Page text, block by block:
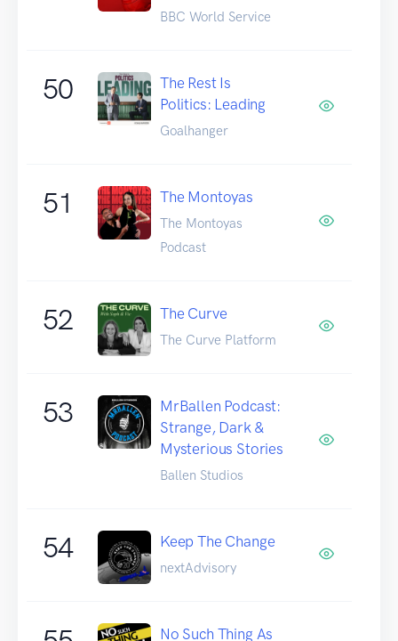
BBC World Service
50
The Rest Is
Politics: Leading
Goalhanger
51 The Montoyas
The Montoyas
Podcast
52 The Curve
The Curve Platform
53
MrBallen Podcast:
Strange, Dark &
Mysterious Stories
Ballen Studios
54 Keep The Change
nextAdvisory
No Such Thing As